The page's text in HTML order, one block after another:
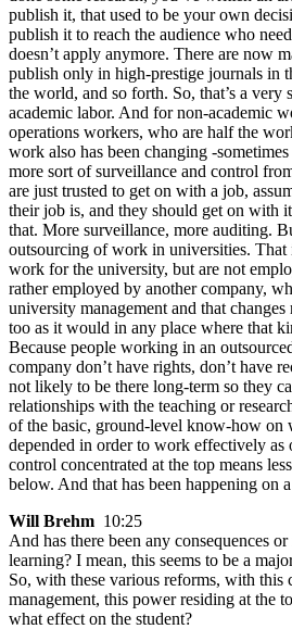
publish it, that used to be your own
publish it to reach the audience who
doesn’t apply anymore. There are now
publish only in high-prestige journals in
the world, and so forth. So, that’s a very
academic labor. And for non-academic
operations workers, who are half the
work also has been changing -
more sort of surveillance and control
are just trusted to get on with a job,
their job is, and they should get on with it
that. More surveillance, more auditing.
outsourcing of work in universities.
work for the university, but are not
rather employed by another company,
university management and that
too as it would in any place where that
Because people working in an
company don’t have rights, don’t have
not likely to be there long-term so they
relationships with the teaching or
of the basic, ground-level know-how on
depended in order to work effectively as
control concentrated at the top means
below. And that has been happening on
Will Brehm 10:25
And has there been any consequences
learning? I mean, this seems to be a
So, with these various reforms, with this
management, this power residing at the
what effect on the student?